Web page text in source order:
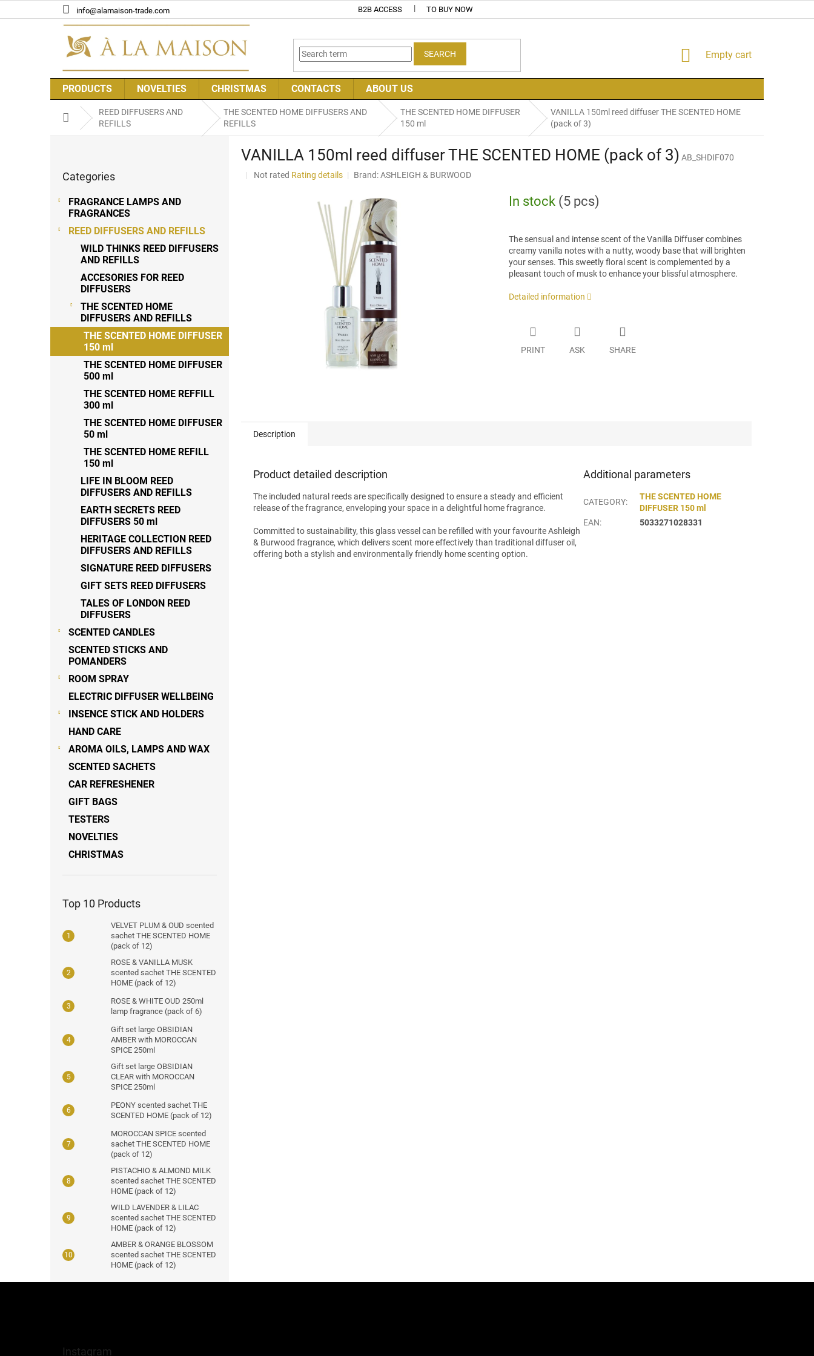
to
info@alamaison-trade.com B2B ACCESS TO BUY NOW
SEARCH
SHOPPING
Empty cart
PRODUCTS NOVELTIES CHRISTMAS CONTACTS ABOUT US
Home
REED DIFFUSERS AND
REFILLS
THE SCENTED HOME DIFFUSERS AND
REFILLS
THE SCENTED HOME DIFFUSER
150 ml
VANILLA 150ml reed diffuser THE SCENTED HOME
(pack of 3)
categories
Categories
FRAGRANCE LAMPS AND
FRAGRANCES
REED DIFFUSERS AND REFILLS
WILD THINKS REED DIFFUSERS
AND REFILLS
ACCESORIES FOR REED
DIFFUSERS
THE SCENTED HOME
DIFFUSERS AND REFILLS
THE SCENTED HOME DIFFUSER
150 ml
THE SCENTED HOME DIFFUSER
500 ml
THE SCENTED HOME REFFILL
300 ml
THE SCENTED HOME DIFFUSER
50 ml
THE SCENTED HOME REFILL
150 ml
LIFE IN BLOOM REED
DIFFUSERS AND REFILLS
EARTH SECRETS REED
DIFFUSERS 50 ml
HERITAGE COLLECTION REED
DIFFUSERS AND REFILLS
SIGNATURE REED DIFFUSERS
GIFT SETS REED DIFFUSERS
TALES OF LONDON REED
DIFFUSERS
SCENTED CANDLES
SCENTED STICKS AND
POMANDERS
ROOM SPRAY
ELECTRIC DIFFUSER WELLBEING
INSENCE STICK AND HOLDERS
HAND CARE
AROMA OILS, LAMPS AND WAX
SCENTED SACHETS
CAR REFRESHENER
GIFT BAGS
TESTERS
NOVELTIES
CHRISTMAS
Top 10 Products
VELVET PLUM & OUD scented
sachet THE SCENTED HOME
(pack of 12)
ROSE & VANILLA MUSK
scented sachet THE SCENTED
HOME (pack of 12)
ROSE & WHITE OUD 250ml
lamp fragrance (pack of 6)
Gift set large OBSIDIAN
AMBER with MOROCCAN
SPICE 250ml
Gift set large OBSIDIAN
CLEAR with MOROCCAN
SPICE 250ml
PEONY scented sachet THE
SCENTED HOME (pack of 12)
MOROCCAN SPICE scented
sachet THE SCENTED HOME
(pack of 12)
PISTACHIO & ALMOND MILK
scented sachet THE SCENTED
HOME (pack of 12)
WILD LAVENDER & LILAC
scented sachet THE SCENTED
HOME (pack of 12)
AMBER & ORANGE BLOSSOM
scented sachet THE SCENTED
HOME (pack of 12)
VANILLA 150ml reed diffuser THE SCENTED HOME (pack of 3) AB_SHDIF070
The
Not rated Rating details Brand:ASHLEIGH & BURWOOD
In stock (5 pcs)
The sensual and intense scent of the Vanilla Diffuser combines
creamy vanilla notes with a nutty, woody base that will brighten
your senses. This sweetly floral scent is complemented by a
pleasant touch of musk to enhance your blissful atmosphere.
Detailed information
PRINT ASK SHARE
Description
Product detailed description
The included natural reeds are specifically designed to ensure a steady and efficient
release of the fragrance, enveloping your space in a delightful home fragrance.
Committed to sustainability, this glass vessel can be refilled with your favourite Ashleigh
& Burwood fragrance, which delivers scent more effectively than traditional diffuser oil,
offering both a stylish and environmentally friendly home scenting option.
Additional parameters
CATEGORY:
THE SCENTED HOME
DIFFUSER 150 ml
EAN: 5033271028331
Instagram